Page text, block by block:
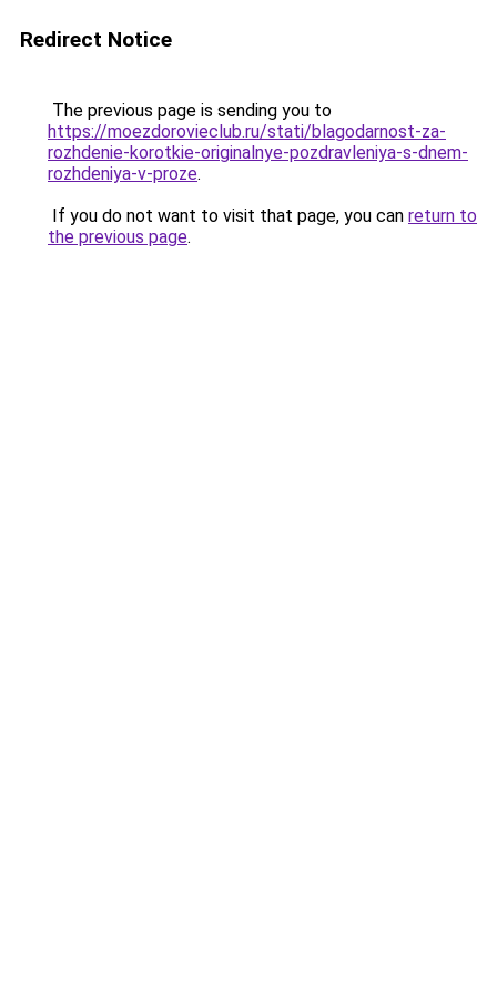
Redirect Notice
The previous page is sending you to
https://moezdorovieclub.ru/stati/blagodarnost-za-
rozhdenie-korotkie-originalnye-pozdravleniya-s-dnem-
rozhdeniya-v-proze.
If you do not want to visit that page, you can return to
the previous page.